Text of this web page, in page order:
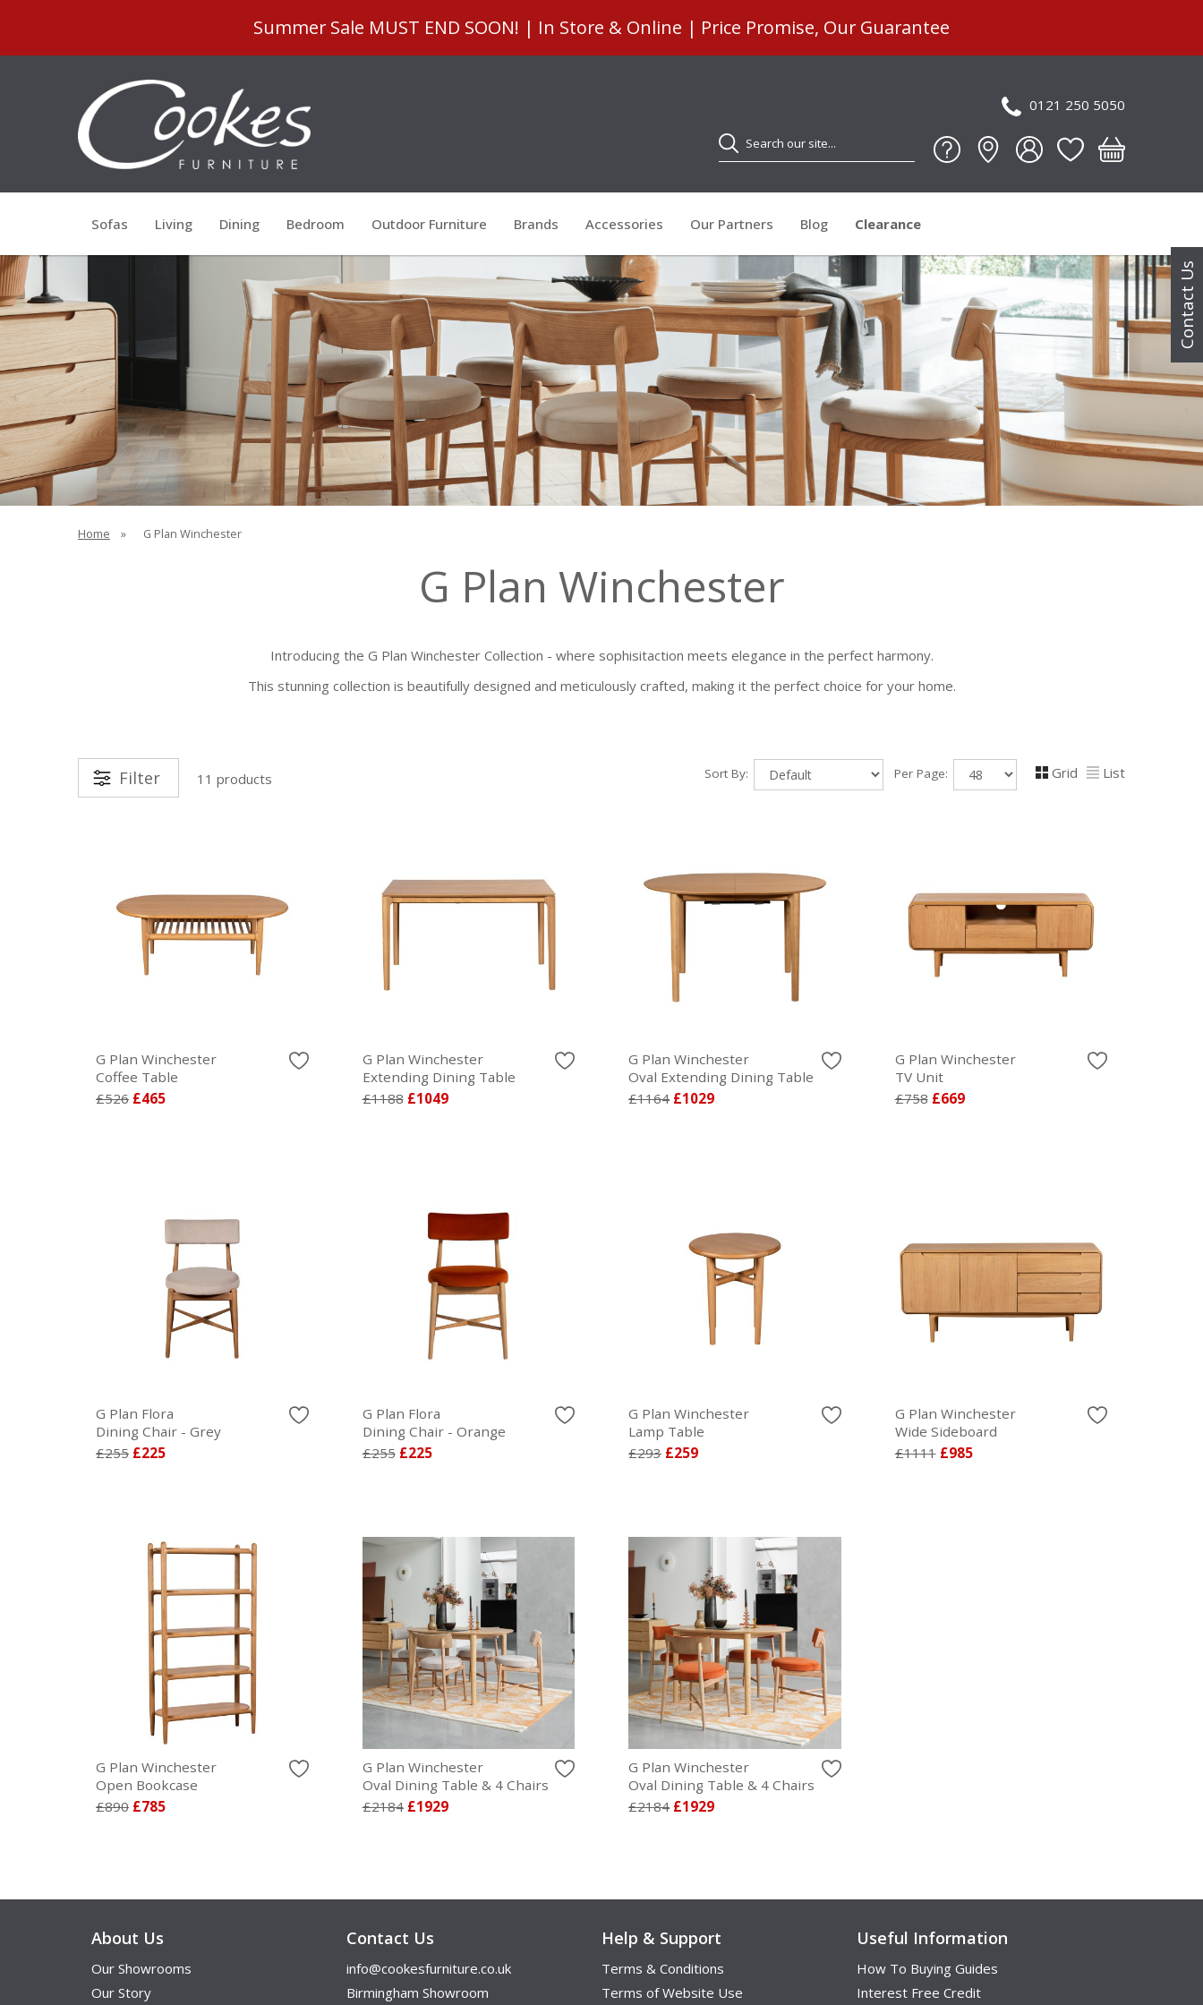
Contact Us
Summer Sale MUST END SOON! | In Store & Online | Price Promise, Our Guarantee
0121 250 5050
Search
Sofas Living Dining Bedroom Outdoor Furniture Brands Accessories Our Partners Blog Clearance
Home » G Plan Winchester
G Plan Winchester
Introducing the G Plan Winchester Collection - where sophisitaction meets elegance in the perfect harmony.
This stunning collection is beautifully designed and meticulously crafted, making it the perfect choice for your home.
Filter 11 products Sort By: Per Page: Grid List
G Plan Winchester
Coffee Table
£526 £465
G Plan Winchester
Extending Dining Table
£1188 £1049
G Plan Winchester
Oval Extending Dining Table
£1164 £1029
G Plan Winchester
TV Unit
£758 £669
G Plan Flora
Dining Chair - Grey
£255 £225
G Plan Flora
Dining Chair - Orange
£255 £225
G Plan Winchester
Lamp Table
£293 £259
G Plan Winchester
Wide Sideboard
£1111 £985
G Plan Winchester
Open Bookcase
£890 £785
G Plan Winchester
Oval Dining Table & 4 Chairs
£2184 £1929
G Plan Winchester
Oval Dining Table & 4 Chairs
£2184 £1929
About Us
Our Showrooms
Our Story
Contact Us
info@cookesfurniture.co.uk
Birmingham Showroom
Help & Support
Terms & Conditions
Terms of Website Use
Useful Information
How To Buying Guides
Interest Free Credit